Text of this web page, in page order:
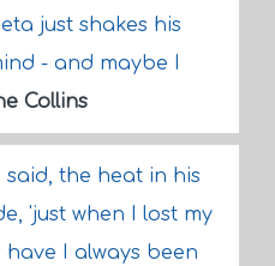
just shakes his
- and maybe I
Collins
said, the heat in his
'just when I lost my
have I always been